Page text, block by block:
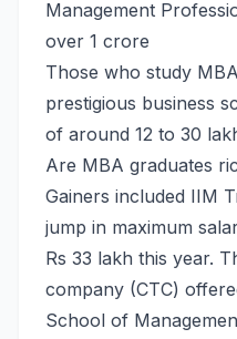
Management
over 1 crore
Those who study
prestigious business
of around 12 to 30
Are MBA graduates
Gainers included IIM
jump in maximum
Rs 33 lakh this year.
company (CTC)
School of